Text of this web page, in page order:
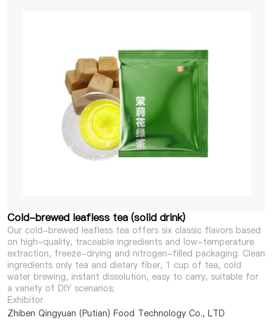
Cold-brewed leafless tea (solid drink)
Our cold-brewed leafless tea offers six classic flavors based
on high-quality, traceable ingredients and low-temperature
extraction, freeze-drying and nitrogen-filled packaging. Clean
ingredients only tea and dietary fiber, 1 cup of tea, cold
water brewing, instant dissolution, easy to carry, suitable for
a variety of DIY scenarios;
Exhibitor
Zhiben Qingyuan (Putian) Food Technology Co., LTD